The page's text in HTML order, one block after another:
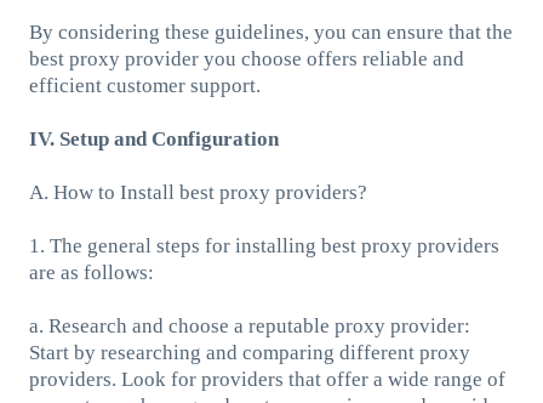
By considering these guidelines, you can ensure that the
best proxy provider you choose offers reliable and
efficient customer support.
IV. Setup and Configuration
A. How to Install best proxy providers?
1. The general steps for installing best proxy providers
are as follows:
a. Research and choose a reputable proxy provider:
Start by researching and comparing different proxy
providers. Look for providers that offer a wide range of